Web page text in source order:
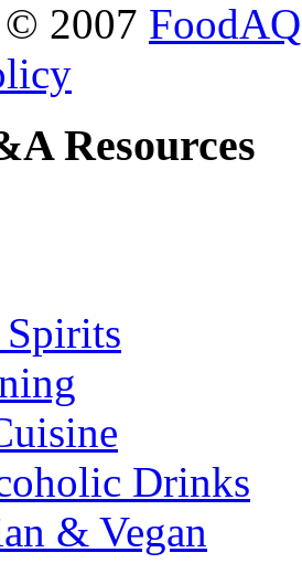
2007 FoodAQ
Resources
Drinks
& Vegan